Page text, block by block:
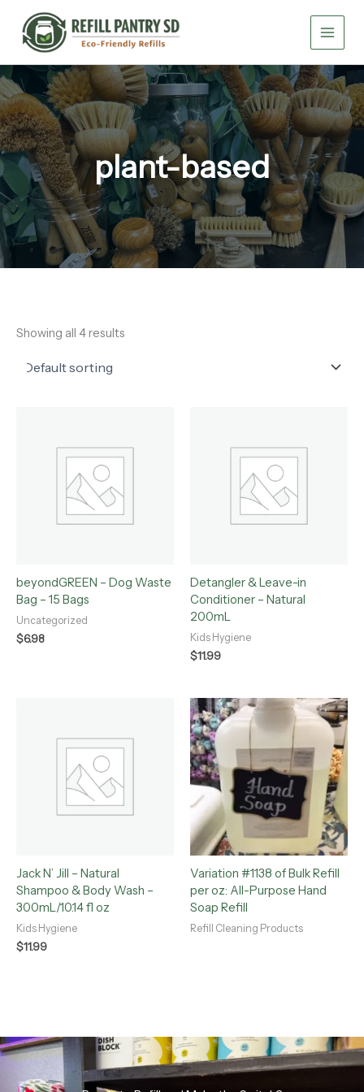
content
plant-based
Showing all 4 results
beyondGREEN – Dog Waste
Bag – 15 Bags
Uncategorized
$6.98
Detangler & Leave-in
Conditioner – Natural
200mL
Kids Hygiene
$11.99
Jack N’ Jill – Natural
Shampoo & Body Wash –
300mL/10.14 fl oz
Kids Hygiene
$11.99
Variation #1138 of Bulk Refill
per oz: All-Purpose Hand
Soap Refill
Refill Cleaning Products